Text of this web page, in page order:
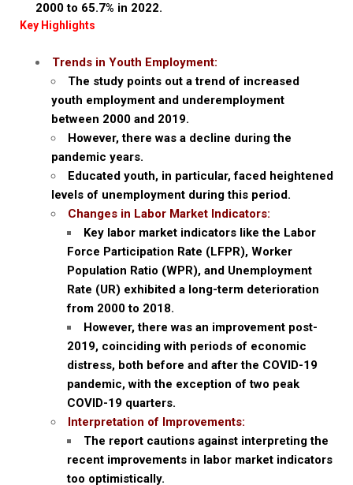
2000 to 65.7% in 2022.
Key Highlights
Trends in Youth Employment:
The study points out a trend of increased
youth employment and underemployment
between 2000 and 2019.
However, there was a decline during the
pandemic years.
Educated youth, in particular, faced heightened
levels of unemployment during this period.
Changes in Labor Market Indicators:
Key labor market indicators like the Labor
Force Participation Rate (LFPR), Worker
Population Ratio (WPR), and Unemployment
Rate (UR) exhibited a long-term deterioration
from 2000 to 2018.
However, there was an improvement post-
2019, coinciding with periods of economic
distress, both before and after the COVID-19
pandemic, with the exception of two peak
COVID-19 quarters.
Interpretation of Improvements:
The report cautions against interpreting the
recent improvements in labor market indicators
too optimistically.